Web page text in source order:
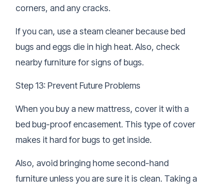
corners, and any cracks.
If you can, use a steam cleaner because bed
bugs and eggs die in high heat. Also, check
nearby furniture for signs of bugs.
Step 13: Prevent Future Problems
When you buy a new mattress, cover it with a
bed bug-proof encasement. This type of cover
makes it hard for bugs to get inside.
Also, avoid bringing home second-hand
furniture unless you are sure it is clean. Taking a